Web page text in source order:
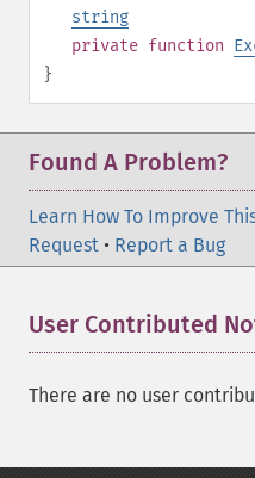
string
private function
}
Found A Problem?
Learn How To Improve
Request • Report a Bug
User Contributed
There are no user